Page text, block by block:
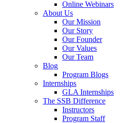
Online Webinars
About Us
Our Mission
Our Story
Our Founder
Our Values
Our Team
Blog
Program Blogs
Internships
GLA Internships
The SSB Difference
Instructors
Program Staff